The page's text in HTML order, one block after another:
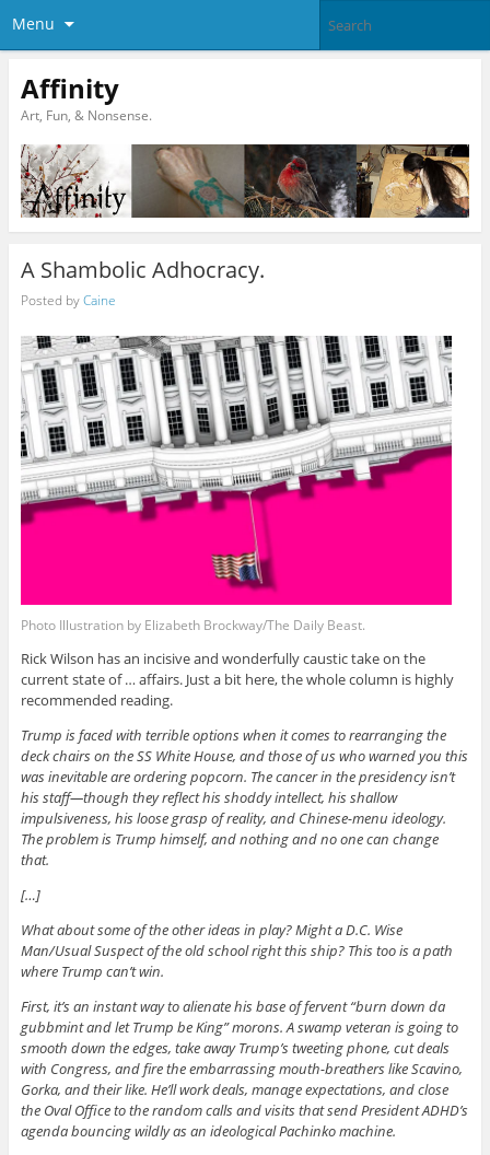
Menu
Affinity
Art, Fun, & Nonsense.
A Shambolic Adhocracy.
Posted byCaine
Photo Illustration by Elizabeth Brockway/The Daily Beast.
Rick Wilson has an incisive and wonderfully caustic take on the
current state of … affairs. Just a bit here, the whole column is highly
recommended reading.
Trump is faced with terrible options when it comes to rearranging the
deck chairs on the SS White House, and those of us who warned you this
was inevitable are ordering popcorn. The cancer in the presidency isn’t
his staff—though they reflect his shoddy intellect, his shallow
impulsiveness, his loose grasp of reality, and Chinese-menu ideology.
The problem is Trump himself, and nothing and no one can change
that.
[…]
What about some of the other ideas in play? Might a D.C. Wise
Man/Usual Suspect of the old school right this ship? This too is a path
where Trump can’t win.
First, it’s an instant way to alienate his base of fervent “burn down da
gubbmint and let Trump be King” morons. A swamp veteran is going to
smooth down the edges, take away Trump’s tweeting phone, cut deals
with Congress, and fire the embarrassing mouth-breathers like Scavino,
Gorka, and their like. He’ll work deals, manage expectations, and close
the Oval Office to the random calls and visits that send President ADHD’s
agenda bouncing wildly as an ideological Pachinko machine.